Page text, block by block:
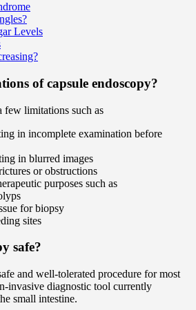
Levels
of capsule endoscopy?
few limitations such as
in incomplete examination before
in blurred images
or obstructions
purposes such as
for biopsy
sites
safe?
and well-tolerated procedure for most
invasive diagnostic tool currently
small intestine.